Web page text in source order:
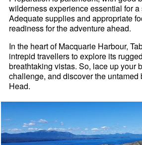
wilderness experience essential for a
Adequate supplies and appropriate
readiness for the adventure ahead.
In the heart of Macquarie Harbour,
intrepid travellers to explore its
breathtaking vistas. So, lace up your
challenge, and discover the untamed
Head.